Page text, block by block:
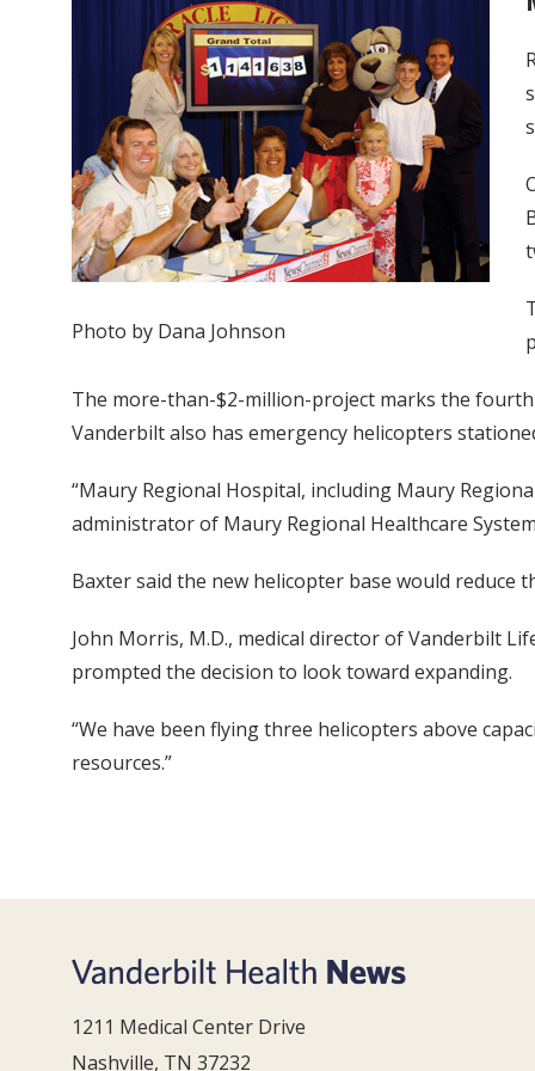
Photo by Dana Johnson
The more-than-$2-million-project marks the
Vanderbilt also has emergency helicopters
“Maury Regional Hospital, including Maury
administrator of Maury Regional Healthcare
Baxter said the new helicopter base would reduce
John Morris, M.D., medical director of Vanderbilt
prompted the decision to look toward expanding.
“We have been flying three helicopters above
resources.”
1211 Medical Center Drive
Nashville, TN 37232